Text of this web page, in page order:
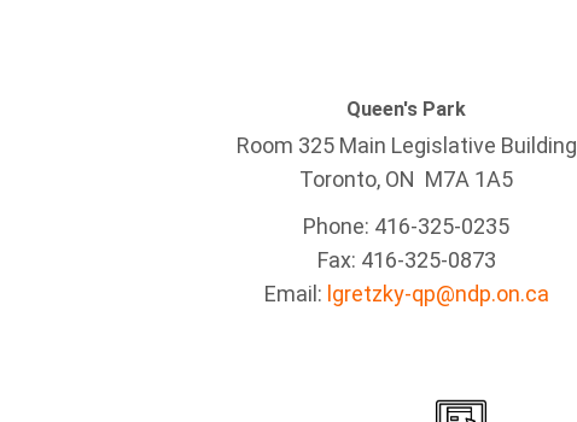
Queen's Park
Room 325 Main Legislative Building
Toronto, ON M7A 1A5
Phone: 416-325-0235
Fax: 416-325-0873
Email: lgretzky-qp@ndp.on.ca